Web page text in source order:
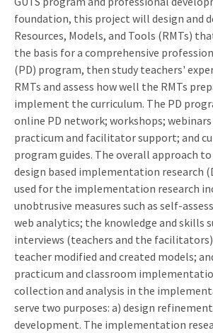
foundation, this project will design and
Resources, Models, and Tools (RMTs)
the basis for a comprehensive
(PD) program, then study teachers'
RMTs and assess how well the RMTs
implement the curriculum. The PD
online PD network; workshops;
practicum and facilitator support; and
program guides. The overall approach
design based implementation research
used for the implementation research
unobtrusive measures such as self-
web analytics; the knowledge and skills
interviews (teachers and the
teacher modified and created models;
practicum and classroom
collection and analysis in the
serve two purposes: a) design
development. The implementation